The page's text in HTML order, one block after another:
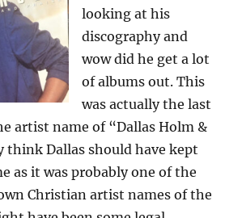
looking at his
discography and
wow did he get a lot
of albums out. This
was actually the last
artist name of “Dallas Holm &
think Dallas should have kept
as it was probably one of the
Christian artist names of the